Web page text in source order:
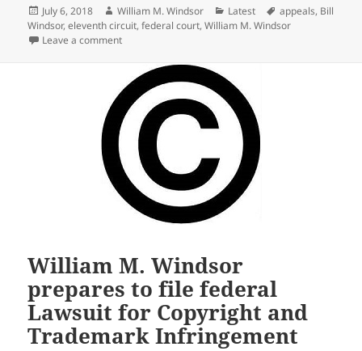
Posted
on
July 6, 2018 Author
William M. Windsor Categories
Latest Tags
appeals, Bill
Windsor,eleventh circuit,federal court,William M. Windsor
Leave a commenton William M. Windsor Wins a Key Motion in Federal
William M. Windsor
prepares to file federal
Lawsuit for Copyright and
Trademark Infringement